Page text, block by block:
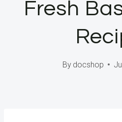
Fresh
By docshop